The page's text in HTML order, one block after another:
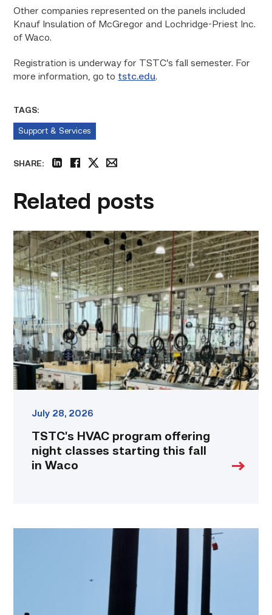
Other companies represented on the panels included
Knauf Insulation of McGregor and Lochridge-Priest Inc.
of Waco.
Registration is underway for TSTC’s fall semester. For
more information, go to tstc.edu.
TAGS:
Support & Services
SHARE:
Related posts
TSTC’s
HVAC
program
offering
night
starting
this
fall
in
Waco
link
July 28, 2026
TSTC’s HVAC program offering
night classes starting this fall
in Waco